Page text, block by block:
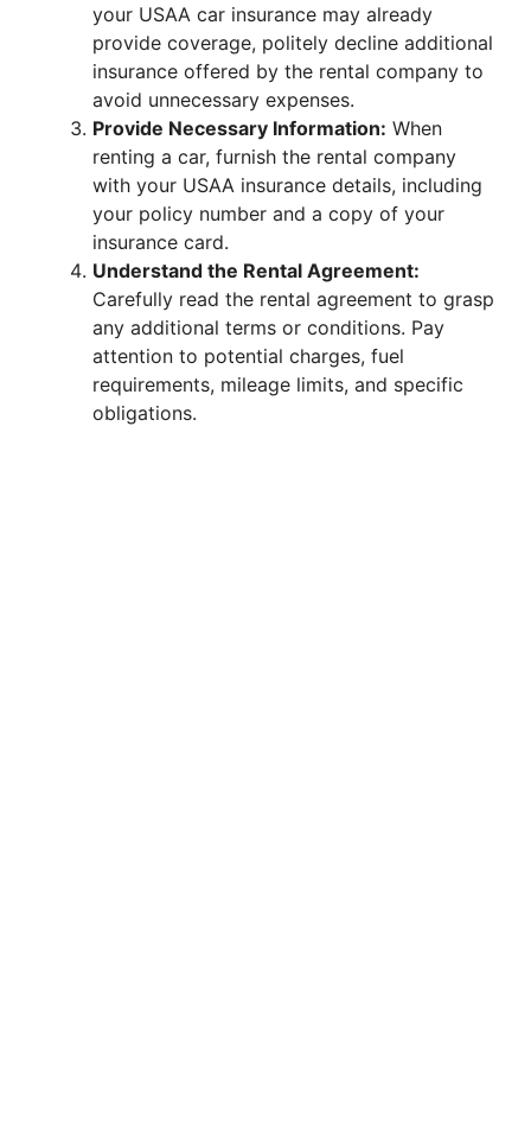
your USAA car insurance may already
provide coverage, politely decline additional
insurance offered by the rental company to
avoid unnecessary expenses.
Provide Necessary Information: When
renting a car, furnish the rental company
with your USAA insurance details, including
your policy number and a copy of your
insurance card.
Understand the Rental Agreement:
Carefully read the rental agreement to grasp
any additional terms or conditions. Pay
attention to potential charges, fuel
requirements, mileage limits, and specific
obligations.